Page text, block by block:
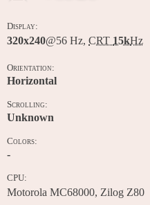
Display:
320x240@56 Hz, CRT 15kHz
Orientation:
Horizontal
Scrolling:
Unknown
Colors:
-
CPU:
Motorola MC68000, Zilog Z80